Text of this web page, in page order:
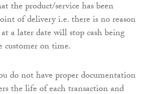
the product/service has been
of delivery i.e. there is no reason
a later date will stop cash being
customer on time.
do not have proper documentation
the life of each transaction and